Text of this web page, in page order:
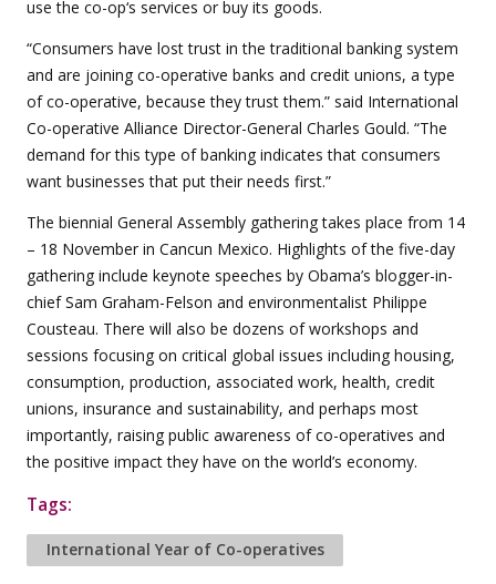
use the co-op‘s services or buy its goods.
“Consumers have lost trust in the traditional banking system
and are joining co-operative banks and credit unions, a type
of co-operative, because they trust them.” said International
Co-operative Alliance Director-General Charles Gould. “The
demand for this type of banking indicates that consumers
want businesses that put their needs first.”
The biennial General Assembly gathering takes place from 14
– 18 November in Cancun Mexico. Highlights of the five-day
gathering include keynote speeches by Obama’s blogger-in-
chief Sam Graham-Felson and environmentalist Philippe
Cousteau. There will also be dozens of workshops and
sessions focusing on critical global issues including housing,
consumption, production, associated work, health, credit
unions, insurance and sustainability, and perhaps most
importantly, raising public awareness of co-operatives and
the positive impact they have on the world’s economy.
Tags:
International Year of Co-operatives